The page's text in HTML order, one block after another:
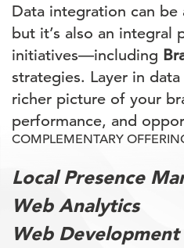
Data integration can be
but it’s also an integral
initiatives—including
strategies. Layer in
richer picture of your
performance, and
COMPLEMENTARY
Local Presence
Web Analytics
Web Development